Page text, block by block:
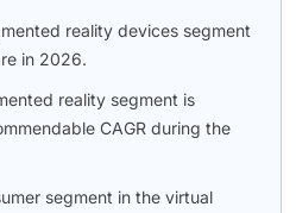
reality devices segment
in 2026.
reality segment is
CAGR during the
segment in the virtual